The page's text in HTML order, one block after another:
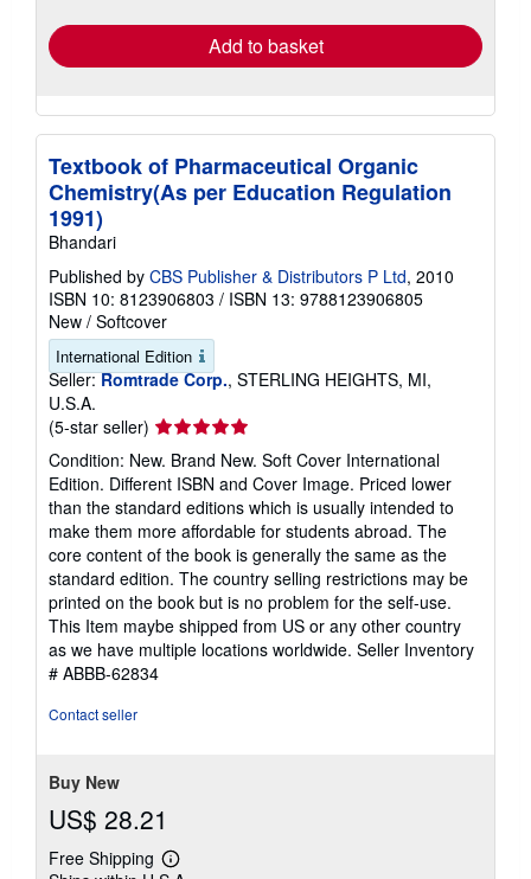
Add to basket
Textbook of Pharmaceutical Organic
Chemistry(As per Education Regulation
1991)
Bhandari
Published by CBS Publisher & Distributors P Ltd, 2010
ISBN 10: 8123906803 / ISBN 13: 9788123906805
New / Softcover
International Edition
Seller: Romtrade Corp., STERLING HEIGHTS, MI,
U.S.A.
(5-star seller) Seller
rating
5
out
of
5
stars
Condition: New. Brand New. Soft Cover International
Edition. Different ISBN and Cover Image. Priced lower
than the standard editions which is usually intended to
make them more affordable for students abroad. The
core content of the book is generally the same as the
standard edition. The country selling restrictions may be
printed on the book but is no problem for the self-use.
This Item maybe shipped from US or any other country
as we have multiple locations worldwide. Seller Inventory
# ABBB-62834
Contact seller
Buy New
US$ 28.21
Free Shipping
Learn